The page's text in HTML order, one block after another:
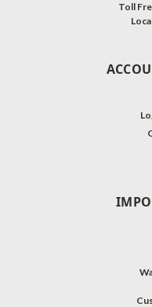
Toll